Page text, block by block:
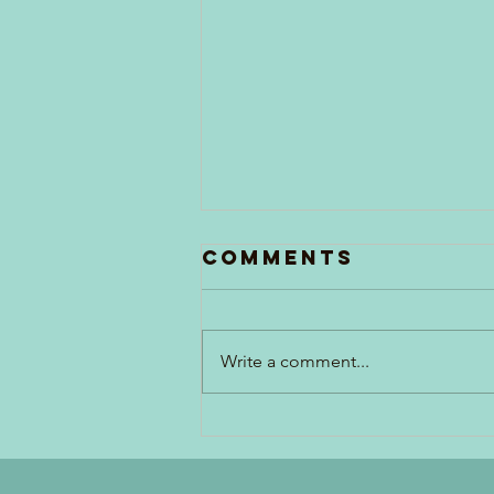
Penne Pasta
Salad
Comments
Write a comment...